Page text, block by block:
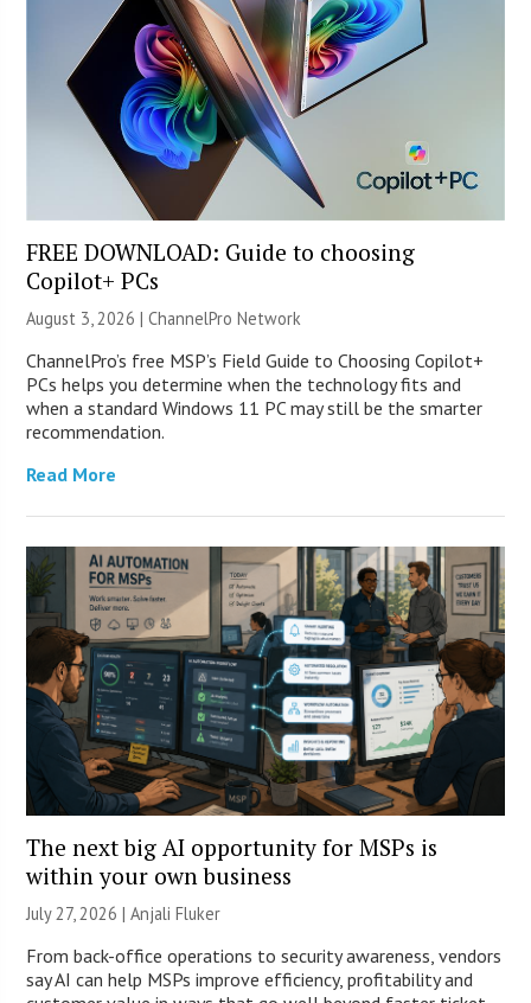
FREE DOWNLOAD: Guide to choosing
Copilot+ PCs
August 3, 2026 |ChannelPro Network
ChannelPro’s free MSP’s Field Guide to Choosing Copilot+
PCs helps you determine when the technology fits and
when a standard Windows 11 PC may still be the smarter
recommendation.
Read More
The next big AI opportunity for MSPs is
within your own business
July 27, 2026 |Anjali Fluker
From back-office operations to security awareness, vendors
say AI can help MSPs improve efficiency, profitability and